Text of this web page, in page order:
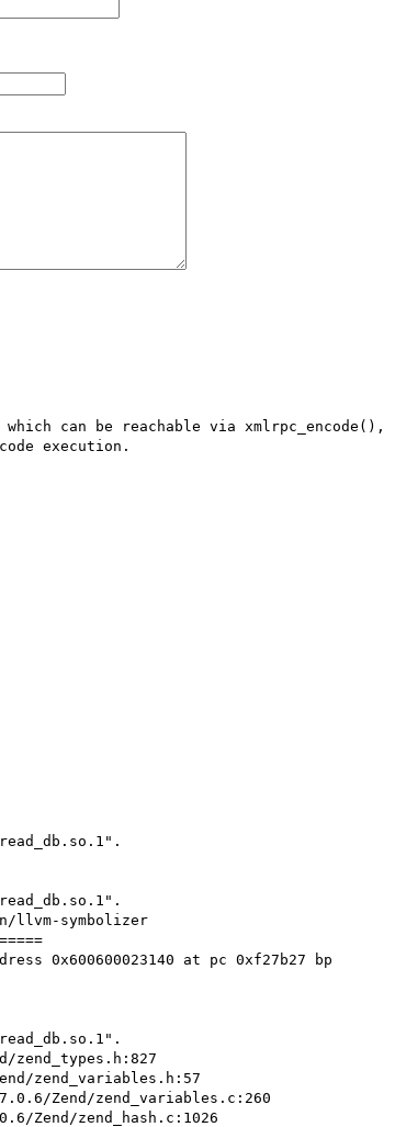
can be reachable via xmlrpc_encode(),
execution.
llvm-symbolizer
0x600600023140 at pc 0xf27b27 bp